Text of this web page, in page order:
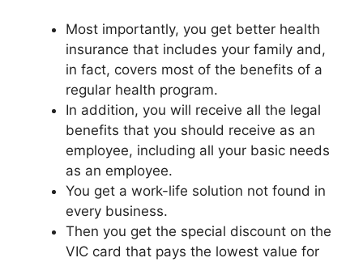
Most importantly, you get better health
insurance that includes your family and,
in fact, covers most of the benefits of a
regular health program.
In addition, you will receive all the legal
benefits that you should receive as an
employee, including all your basic needs
as an employee.
You get a work-life solution not found in
every business.
Then you get the special discount on the
VIC card that pays the lowest value for